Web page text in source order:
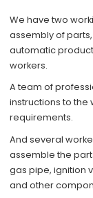
We have two
assembly of
automatic
workers.
A team of
instructions to the
requirements.
And several
assemble the
gas pipe, ignition
and other